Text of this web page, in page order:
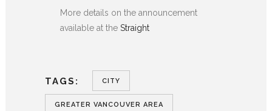
More details on the announcement
available at the Straight
TAGS: CITY
GREATER VANCOUVER AREA